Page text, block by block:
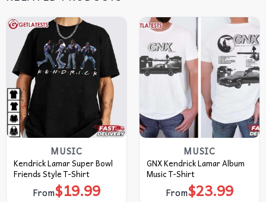
MUSIC
Kendrick Lamar Super Bowl
Friends Style T-Shirt
From$19.99
MUSIC
GNX Kendrick Lamar Album
Music T-Shirt
From$23.99